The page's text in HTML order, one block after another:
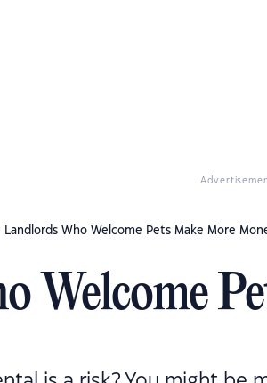
Landlords Who Welcome Pets Make More
Welcome